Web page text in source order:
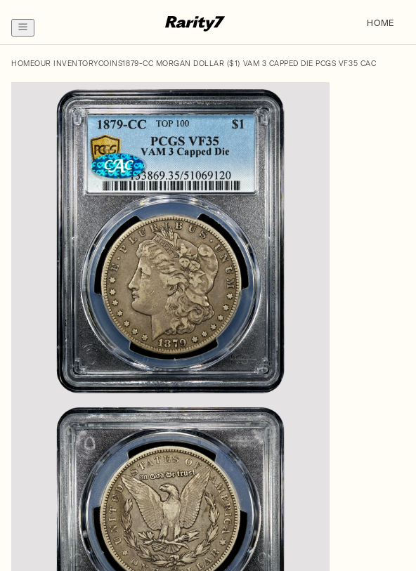
HOME
HOMEOUR INVENTORYCOINS1879-CC MORGAN DOLLAR ($1) VAM 3 CAPPED DIE PCGS VF35 CAC